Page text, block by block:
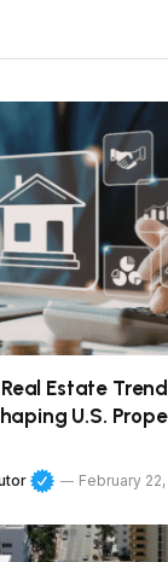
Estate
U.S.
February